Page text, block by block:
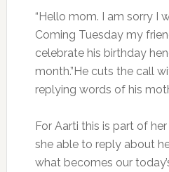
“Hello mom. I am sorry I
Coming Tuesday my
celebrate his birthday
month.”He cuts the call
replying words of his
For Aarti this is part of
she able to reply about
what becomes our